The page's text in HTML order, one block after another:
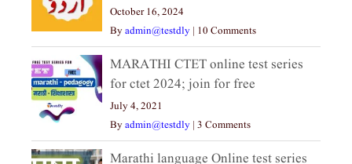
October 16, 2024
Byadmin@testdly | 10 Comments
MARATHI CTET online test series
for ctet 2024; join for free
July 4, 2021
Byadmin@testdly | 3 Comments
Marathi language Online test series